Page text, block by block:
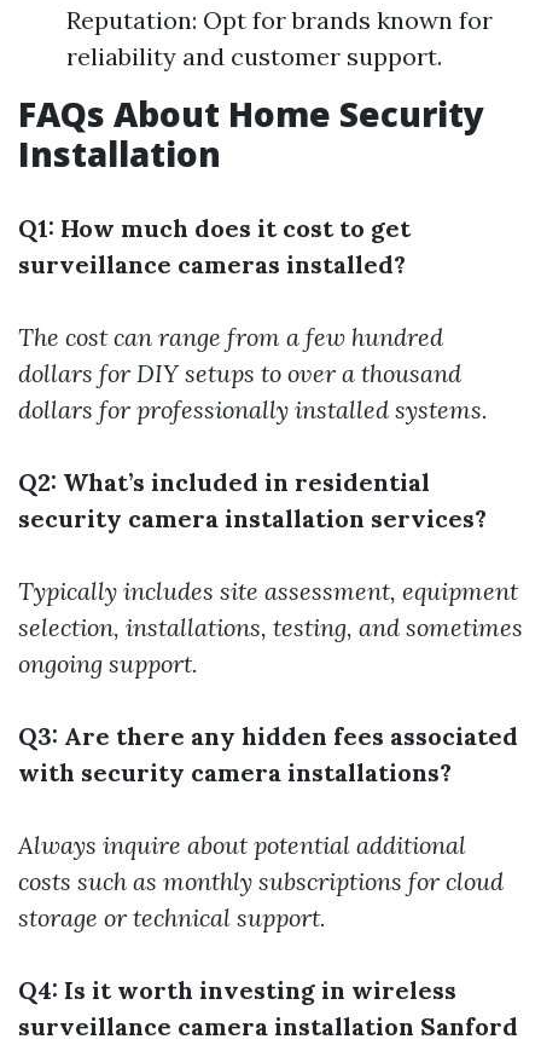
Reputation: Opt for brands known for
reliability and customer support.
FAQs About Home Security
Installation
Q1: How much does it cost to get
surveillance cameras installed?
The cost can range from a few hundred
dollars for DIY setups to over a thousand
dollars for professionally installed systems.
Q2: What’s included in residential
security camera installation services?
Typically includes site assessment, equipment
selection, installations, testing, and sometimes
ongoing support.
Q3: Are there any hidden fees associated
with security camera installations?
Always inquire about potential additional
costs such as monthly subscriptions for cloud
storage or technical support.
Q4: Is it worth investing in wireless
surveillance camera installation Sanford